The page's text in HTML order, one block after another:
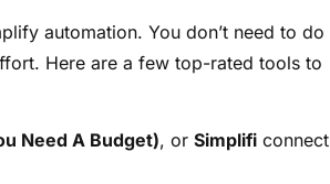
automation. You don’t need to do
Here are a few top-rated tools to
Need A Budget), or Simplifi connect